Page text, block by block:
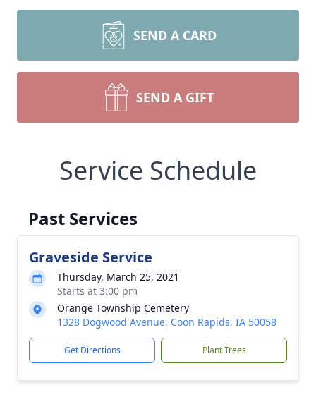
SEND A CARD
SEND A GIFT
Service Schedule
Past Services
Graveside Service
Thursday, March 25, 2021
Starts at 3:00 pm
Orange Township Cemetery
1328 Dogwood Avenue, Coon Rapids, IA 50058
Get Directions Plant Trees